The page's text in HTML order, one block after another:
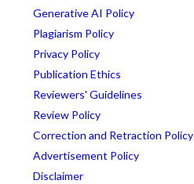
Generative AI Policy
Plagiarism Policy
Privacy Policy
Publication Ethics
Reviewers' Guidelines
Review Policy
Correction and Retraction Policy
Advertisement Policy
Disclaimer